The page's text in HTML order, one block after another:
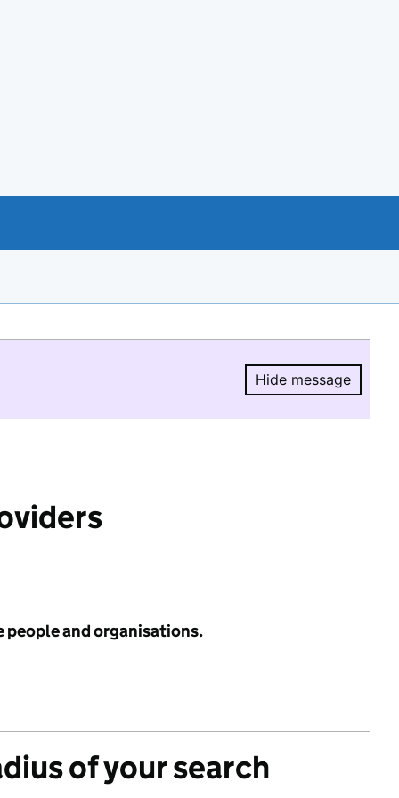
Hide message
Hide
people and organisations.
of your search